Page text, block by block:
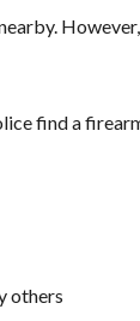
find a
others